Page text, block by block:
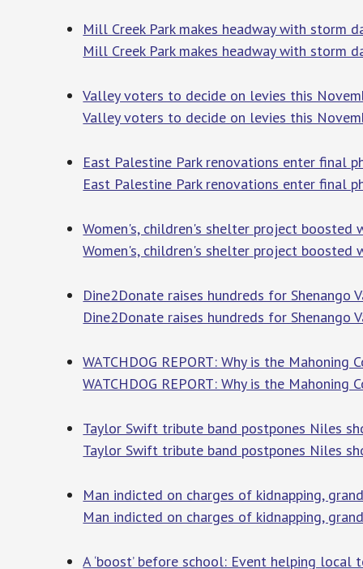
Mill Creek Park makes headway with storm
Mill Creek Park makes headway with storm
Valley voters to decide on levies this
Valley voters to decide on levies this
East Palestine Park renovations enter final
East Palestine Park renovations enter final
Women's, children's shelter project
Women's, children's shelter project boosted
Dine2Donate raises hundreds for Shenango
Dine2Donate raises hundreds for Shenango
WATCHDOG REPORT: Why is the Mahoning
WATCHDOG REPORT: Why is the Mahoning
Taylor Swift tribute band postpones Niles
Taylor Swift tribute band postpones Niles
Man indicted on charges of kidnapping,
Man indicted on charges of kidnapping,
A ‘boost’ before school: Event helping local